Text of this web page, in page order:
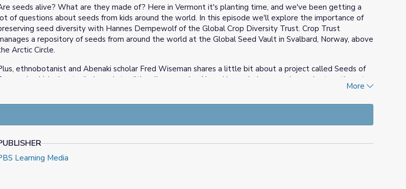
seeds alive? What are they made of? Here in Vermont it's planting time, and we've been getting a
of questions about seeds from kids around the world. In this episode we'll explore the importance of
seed diversity with Hannes Dempewolf of the Global Crop Diversity Trust. Crop Trust
a repository of seeds from around the world at the Global Seed Vault in Svalbard, Norway, above
Arctic Circle.
ethnobotanist and Abenaki scholar Fred Wiseman shares a little bit about a project called Seeds of
which aims to find seeds traditionally grown by Abenaki people in our region and return them to
More
Learning Media